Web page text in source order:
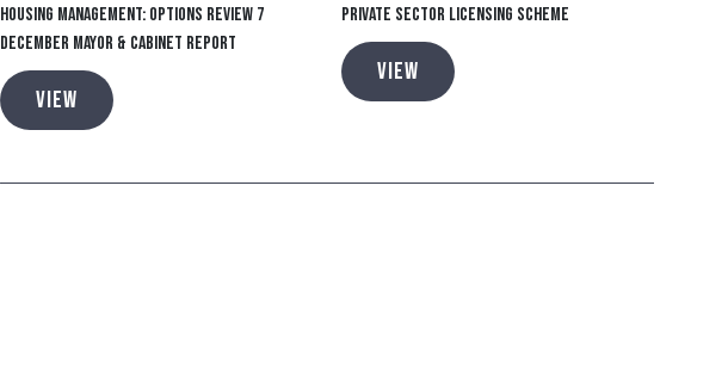
Housing Management: Options Review 7
December Mayor & Cabinet report
VIEW
Private Sector Licensing Scheme
VIEW